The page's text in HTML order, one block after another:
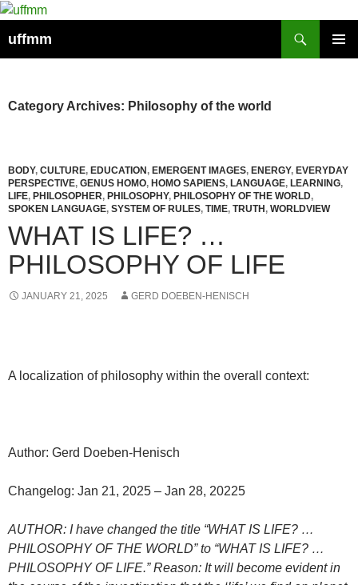
Skip
content
uffmm
Category Archives: Philosophy of the world
BODY, CULTURE, EDUCATION, EMERGENT IMAGES, ENERGY, EVERYDAY
PERSPECTIVE, GENUS HOMO, HOMO SAPIENS, LANGUAGE, LEARNING,
LIFE, PHILOSOPHER, PHILOSOPHY, PHILOSOPHY OF THE WORLD,
SPOKEN LANGUAGE, SYSTEM OF RULES, TIME, TRUTH, WORLDVIEW
WHAT IS LIFE? …
PHILOSOPHY OF LIFE
JANUARY 21, 2025 GERD DOEBEN-HENISCH
A localization of philosophy within the overall context:
Author: Gerd Doeben-Henisch
Changelog: Jan 21, 2025 – Jan 28, 20225
AUTHOR: I have changed the title “WHAT IS LIFE? …
PHILOSOPHY OF THE WORLD” to “WHAT IS LIFE? …
PHILOSOPHY OF LIFE.” Reason: It will become evident in